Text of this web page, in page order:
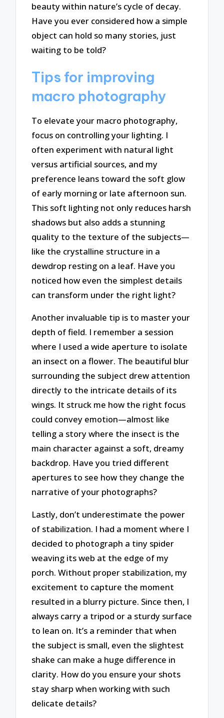
beauty within nature’s cycle of decay.
Have you ever considered how a simple
object can hold so many stories, just
waiting to be told?
Tips for improving
macro photography
To elevate your macro photography,
focus on controlling your lighting. I
often experiment with natural light
versus artificial sources, and my
preference leans toward the soft glow
of early morning or late afternoon sun.
This soft lighting not only reduces harsh
shadows but also adds a stunning
quality to the texture of the subjects—
like the crystalline structure in a
dewdrop resting on a leaf. Have you
noticed how even the simplest details
can transform under the right light?
Another invaluable tip is to master your
depth of field. I remember a session
where I used a wide aperture to isolate
an insect on a flower. The beautiful blur
surrounding the subject drew attention
directly to the intricate details of its
wings. It struck me how the right focus
could convey emotion—almost like
telling a story where the insect is the
main character against a soft, dreamy
backdrop. Have you tried different
apertures to see how they change the
narrative of your photographs?
Lastly, don’t underestimate the power
of stabilization. I had a moment where I
decided to photograph a tiny spider
weaving its web at the edge of my
porch. Without proper stabilization, my
excitement to capture the moment
resulted in a blurry picture. Since then, I
always carry a tripod or a sturdy surface
to lean on. It’s a reminder that when
the subject is small, even the slightest
shake can make a huge difference in
clarity. How do you ensure your shots
stay sharp when working with such
delicate details?